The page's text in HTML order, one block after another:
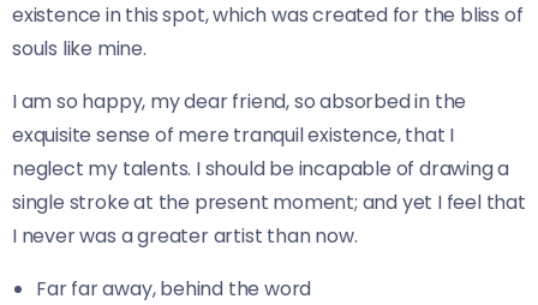
existence in this spot, which was created for the bliss of
souls like mine.
I am so happy, my dear friend, so absorbed in the
exquisite sense of mere tranquil existence, that I
neglect my talents. I should be incapable of drawing a
single stroke at the present moment; and yet I feel that
I never was a greater artist than now.
Far far away, behind the word